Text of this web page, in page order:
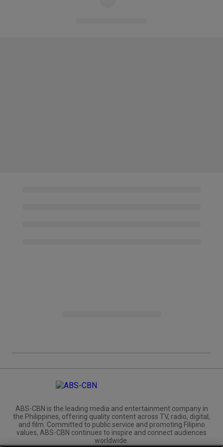
ABS-CBN is the leading media and entertainment company in
the Philippines, offering quality content across TV, radio, digital,
and film. Committed to public service and promoting Filipino
values, ABS-CBN continues to inspire and connect audiences
worldwide.